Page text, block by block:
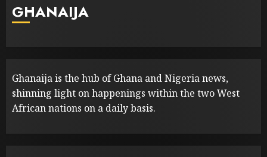
GHANAIJA
Ghanaija is the hub of Ghana and Nigeria news,
shinning light on happenings within the two West
African nations on a daily basis.